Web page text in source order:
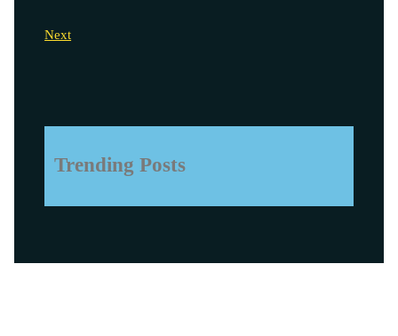
Next
Trending Posts